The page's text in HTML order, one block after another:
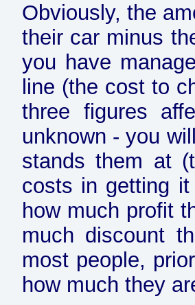
Obviously, the
their car minus
you have
line (the cost to
three figures
unknown - you
stands them at
costs in getting
how much profit
much discount
most people,
how much they